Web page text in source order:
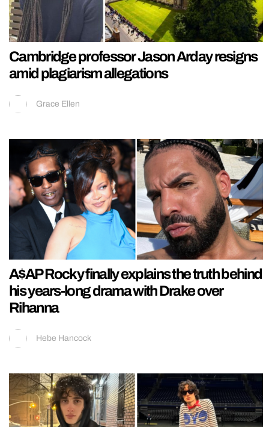
Cambridge professor Jason Arday resigns
amid plagiarism allegations
Grace Ellen
A$AP Rocky finally explains the truth behind
his years-long drama with Drake over
Rihanna
Hebe Hancock